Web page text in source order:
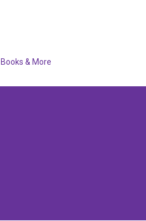
Books & More